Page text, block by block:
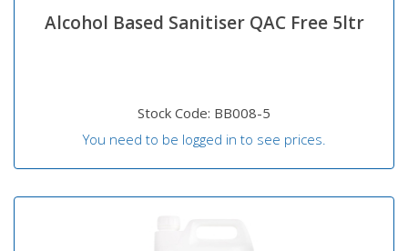
Alcohol Based Sanitiser QAC Free 5ltr
Stock Code: BB008-5
You need to be logged in to see prices.